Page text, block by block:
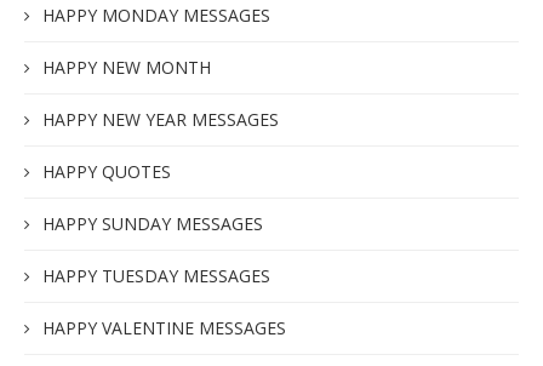
HAPPY MONDAY MESSAGES
HAPPY NEW MONTH
HAPPY NEW YEAR MESSAGES
HAPPY QUOTES
HAPPY SUNDAY MESSAGES
HAPPY TUESDAY MESSAGES
HAPPY VALENTINE MESSAGES